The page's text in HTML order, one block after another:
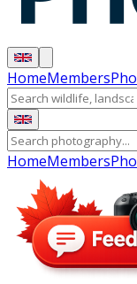
HomeMembers
HomeMembers